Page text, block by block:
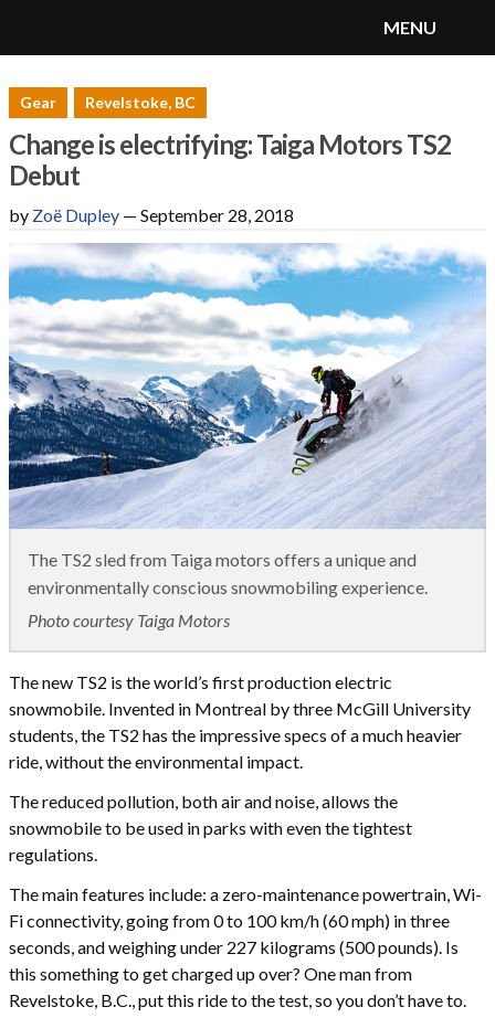
SnoRiders
MENU
Gear Revelstoke, BC
Change is electrifying: Taiga Motors TS2
Debut
by Zoë Dupley — September 28, 2018
The TS2 sled from Taiga motors offers a unique and
environmentally conscious snowmobiling experience.
Photo courtesy Taiga Motors
The new TS2 is the world’s first production electric
snowmobile. Invented in Montreal by three McGill University
students, the TS2 has the impressive specs of a much heavier
ride, without the environmental impact.
The reduced pollution, both air and noise, allows the
snowmobile to be used in parks with even the tightest
regulations.
The main features include: a zero-maintenance powertrain, Wi-
Fi connectivity, going from 0 to 100 km/h (60 mph) in three
seconds, and weighing under 227 kilograms (500 pounds). Is
this something to get charged up over? One man from
Revelstoke, B.C., put this ride to the test, so you don’t have to.